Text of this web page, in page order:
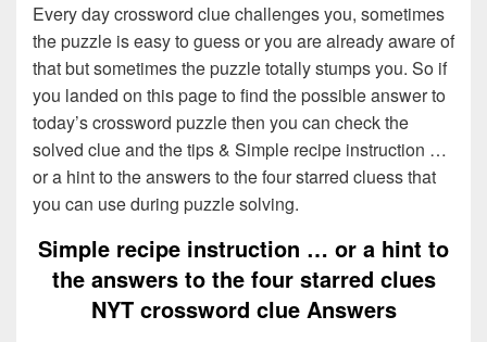
Every day crossword clue challenges you, sometimes
the puzzle is easy to guess or you are already aware of
that but sometimes the puzzle totally stumps you. So if
you landed on this page to find the possible answer to
today’s crossword puzzle then you can check the
solved clue and the tips & Simple recipe instruction …
or a hint to the answers to the four starred cluess that
you can use during puzzle solving.
Simple recipe instruction … or a hint to
the answers to the four starred clues
NYT crossword clue Answers